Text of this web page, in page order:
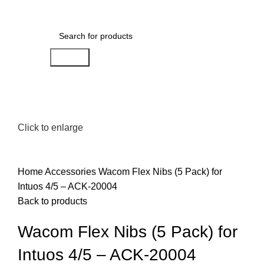
Click to enlarge
HomeAccessories Wacom Flex Nibs (5 Pack) for
Intuos 4/5 – ACK-20004
Back to products
Wacom Flex Nibs (5 Pack) for
Intuos 4/5 – ACK-20004